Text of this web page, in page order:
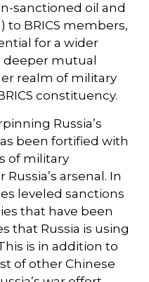
sanctioned oil and
to BRICS members,
for a wider
mutual
realm of military
constituency.
Russia’s
been fortified with
of military
arsenal. In
leveled sanctions
that have been
that Russia is using
is in addition to
of other Chinese